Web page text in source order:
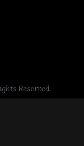
Reserved